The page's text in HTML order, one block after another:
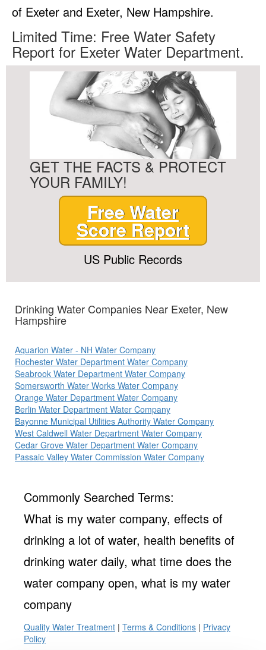
of Exeter and Exeter, New Hampshire.
Limited Time: Free Water Safety
Report for Exeter Water Department.
GET THE FACTS & PROTECT
YOUR FAMILY!
Free Water
Score Report
US Public Records
Drinking Water Companies Near Exeter, New
Hampshire
Aquarion Water - NH Water Company
Rochester Water Department Water Company
Seabrook Water Department Water Company
Somersworth Water Works Water Company
Orange Water Department Water Company
Berlin Water Department Water Company
Bayonne Municipal Utilities Authority Water Company
West Caldwell Water Department Water Company
Cedar Grove Water Department Water Company
Passaic Valley Water Commission Water Company
Commonly Searched Terms:
What is my water company, effects of
drinking a lot of water, health benefits of
drinking water daily, what time does the
water company open, what is my water
company
Quality Water Treatment | Terms & Conditions | Privacy
Policy